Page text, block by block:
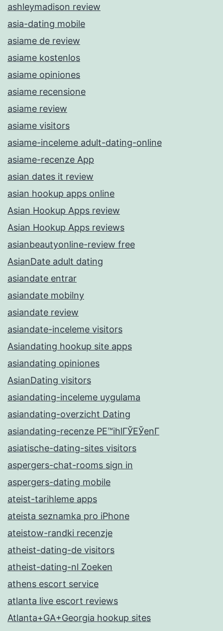
ashleymadison review
asia-dating mobile
asiame de review
asiame kostenlos
asiame opiniones
asiame recensione
asiame review
asiame visitors
asiame-inceleme adult-dating-online
asiame-recenze App
asian dates it review
asian hookup apps online
Asian Hookup Apps review
Asian Hookup Apps reviews
asianbeautyonline-review free
AsianDate adult dating
asiandate entrar
asiandate mobilny
asiandate review
asiandate-inceleme visitors
Asiandating hookup site apps
asiandating opiniones
AsianDating visitors
asiandating-inceleme uygulama
asiandating-overzicht Dating
asiandating-recenze PЕ™ihlГЎЕЎenГ­
asiatische-dating-sites visitors
aspergers-chat-rooms sign in
aspergers-dating mobile
ateist-tarihleme apps
ateista seznamka pro iPhone
ateistow-randki recenzje
atheist-dating-de visitors
atheist-dating-nl Zoeken
athens escort service
atlanta live escort reviews
Atlanta+GA+Georgia hookup sites